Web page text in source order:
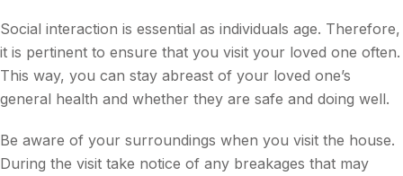
Social interaction is essential as individuals age. Therefore,
it is pertinent to ensure that you visit your loved one often.
This way, you can stay abreast of your loved one’s
general health and whether they are safe and doing well.
Be aware of your surroundings when you visit the house.
During the visit take notice of any breakages that may